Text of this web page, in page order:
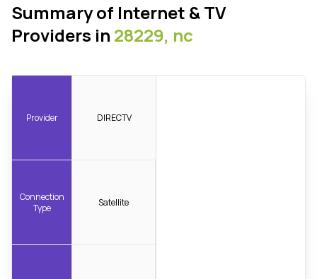
Summary of Internet & TV
Providers in 28229, nc
Provider
Connection
Type
DIRECTV
Satellite